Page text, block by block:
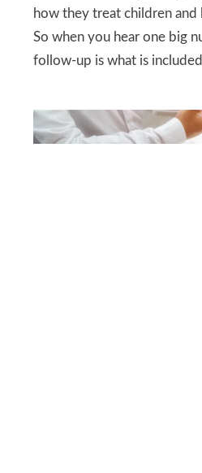
how they treat children and
So when you hear one big
follow-up is what is